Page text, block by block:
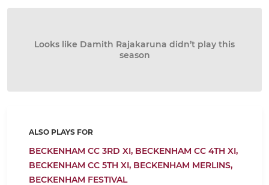
Looks like Damith Rajakaruna didn’t play this
season
ALSO PLAYS FOR
BECKENHAM CC 3RD XI, BECKENHAM CC 4TH XI,
BECKENHAM CC 5TH XI, BECKENHAM MERLINS,
BECKENHAM FESTIVAL